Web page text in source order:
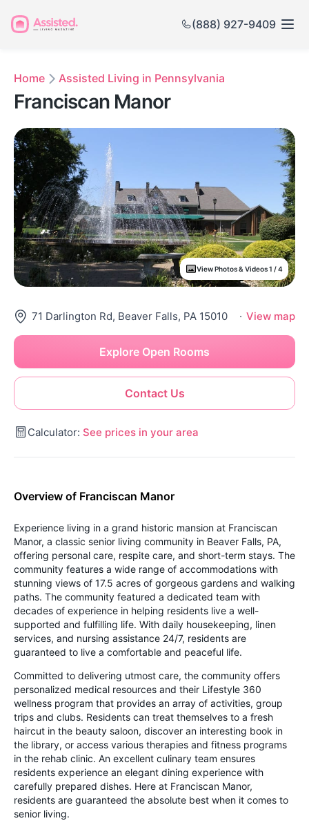
(888) 927-9409
Home Assisted Living in Pennsylvania
Franciscan Manor
View Photos & Videos 1 / 4
71 Darlington Rd, Beaver Falls, PA 15010 · View map
Contact Us
Explore Open Rooms
Calculator: See prices in your area
Overview of Franciscan Manor
Experience living in a grand historic mansion at Franciscan
Manor, a classic senior living community in Beaver Falls, PA,
offering personal care, respite care, and short-term stays. The
community features a wide range of accommodations with
stunning views of 17.5 acres of gorgeous gardens and walking
paths. The community featured a dedicated team with
decades of experience in helping residents live a well-
supported and fulfilling life. With daily housekeeping, linen
services, and nursing assistance 24/7, residents are
guaranteed to live a comfortable and peaceful life.
Committed to delivering utmost care, the community offers
personalized medical resources and their Lifestyle 360
wellness program that provides an array of activities, group
trips and clubs. Residents can treat themselves to a fresh
haircut in the beauty saloon, discover an interesting book in
the library, or access various therapies and fitness programs
in the rehab clinic. An excellent culinary team ensures
residents experience an elegant dining experience with
carefully prepared dishes. Here at Franciscan Manor,
residents are guaranteed the absolute best when it comes to
senior living.